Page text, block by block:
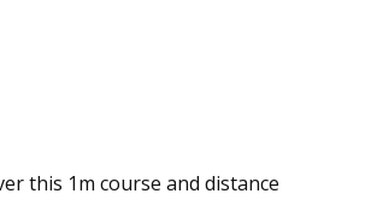
this 1m course and distance